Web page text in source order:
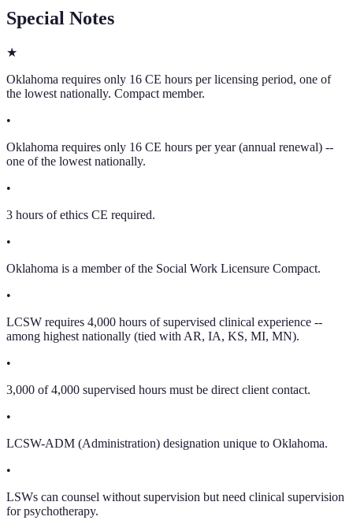
Special Notes
★
Oklahoma requires only 16 CE hours per licensing period, one of
the lowest nationally. Compact member.
•
Oklahoma requires only 16 CE hours per year (annual renewal) --
one of the lowest nationally.
•
3 hours of ethics CE required.
•
Oklahoma is a member of the Social Work Licensure Compact.
•
LCSW requires 4,000 hours of supervised clinical experience --
among highest nationally (tied with AR, IA, KS, MI, MN).
•
3,000 of 4,000 supervised hours must be direct client contact.
•
LCSW-ADM (Administration) designation unique to Oklahoma.
•
LSWs can counsel without supervision but need clinical supervision
for psychotherapy.